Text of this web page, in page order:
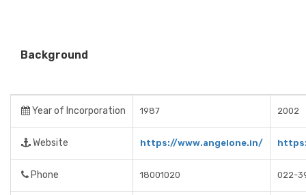
Background
Year of Incorporation 1987 2002
Website https://www.angelone.in/
Phone 18001020 022-